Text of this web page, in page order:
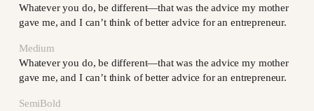
Whatever you do, be different—that was the advice my mother
gave me, and I can’t think of better advice for an entrepreneur.
Medium
Whatever you do, be different—that was the advice my mother
gave me, and I can’t think of better advice for an entrepreneur.
SemiBold